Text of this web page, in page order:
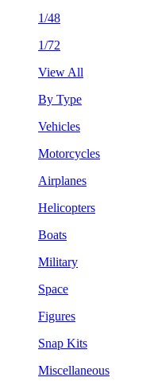
1/48
1/72
View All
By Type
Vehicles
Motorcycles
Airplanes
Helicopters
Boats
Military
Space
Figures
Snap Kits
Miscellaneous